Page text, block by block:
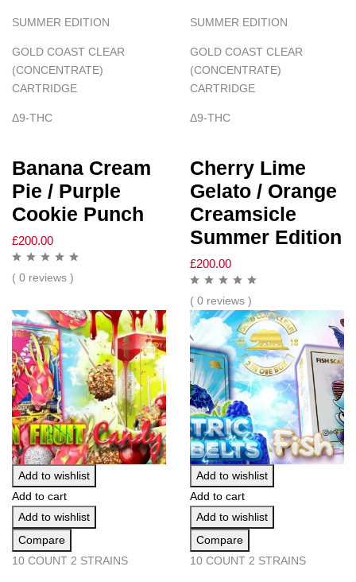
SUMMER EDITION
GOLD COAST CLEAR
(CONCENTRATE)
CARTRIDGE
Δ9-THC
Banana Cream
Pie / Purple
Cookie Punch
£200.00
( 0 reviews )
SUMMER EDITION
GOLD COAST CLEAR
(CONCENTRATE)
CARTRIDGE
Δ9-THC
Cherry Lime
Gelato / Orange
Creamsicle
Summer Edition
£200.00
( 0 reviews )
Add to wishlist
Add to cart
Add to wishlist
Compare
10 COUNT 2 STRAINS
Add to wishlist
Add to cart
Add to wishlist
Compare
10 COUNT 2 STRAINS